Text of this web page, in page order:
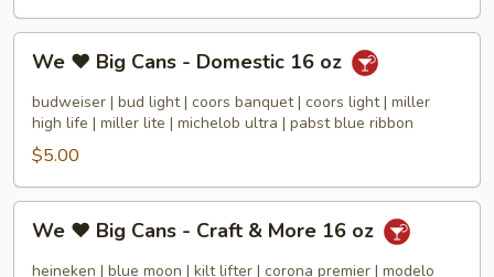
Big
Cans
Domestic
16
We ❤️ Big Cans - Domestic 16 oz
budweiser | bud light | coors banquet | coors light | miller
high life | miller lite | michelob ultra | pabst blue ribbon
$5.00
Big
We ❤️ Big Cans - Craft & More 16 oz
heineken | blue moon | kilt lifter | corona premier | modelo